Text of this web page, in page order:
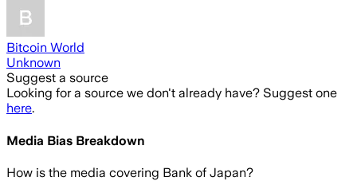
Bitcoin World
Unknown
Suggest a source
Looking for a source we don't already have? Suggest one
here.
Media Bias Breakdown
How is the media covering Bank of Japan?